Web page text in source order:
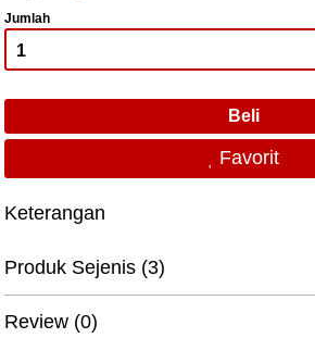
Jumlah
Favorit
Keterangan
Produk Sejenis (3)
Review (0)